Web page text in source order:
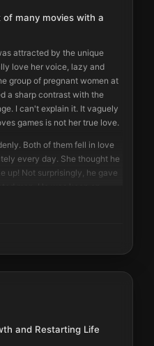
many movies with a
attracted by the unique
love her voice, lazy and
group of pregnant women at
a sharp contrast with the
I can't explain it. It vaguely
games is not her true love.
Both of them fell in love
every day. She thought he
up! Not surprisingly, he gave
common topics and the
that her adoptive father
Just like her biological father
and Restarting Life